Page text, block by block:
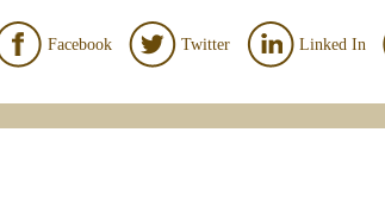
Facebook Twitter Linked In